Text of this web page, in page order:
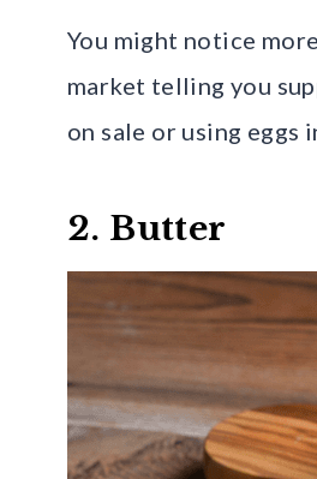
You might notice
market telling you
on sale or using
2. Butter